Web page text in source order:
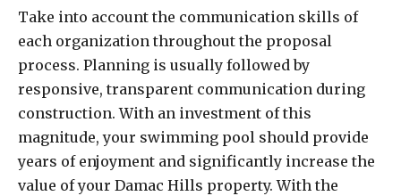
Take into account the communication skills of
each organization throughout the proposal
process. Planning is usually followed by
responsive, transparent communication during
construction. With an investment of this
magnitude, your swimming pool should provide
years of enjoyment and significantly increase the
value of your Damac Hills property. With the